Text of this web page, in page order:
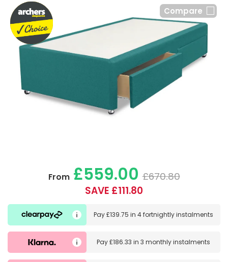
Compare
From£559.00 £670.80
SAVE £111.80
Pay£139.75 in 4 fortnightly instalments
Pay£186.33 in 3 monthly instalments